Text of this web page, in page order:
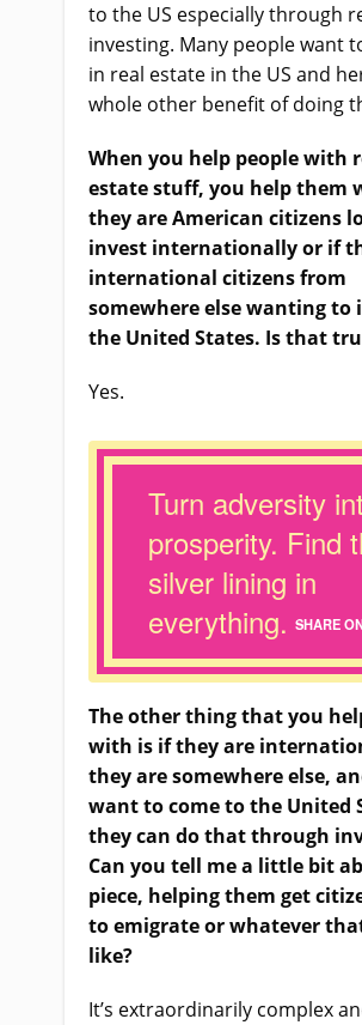
to the US especially through
investing. Many people want
in real estate in the US and
whole other benefit of doing
When you help people with
estate stuff, you help them
theyare American citizens
invest internationally or if
international citizens from
somewhere else wanting to
the United States. Is that
Yes.
Turn adversity
prosperity. Find
silver lining in
everything. SHARE
The other thing that you
with is if theyare
theyare somewhere else,
want to come to the United
they can do that through
Can you tell me a little bit
piece, helpingthem get
to emigrate or whatever
like?
It’s extraordinarily complex